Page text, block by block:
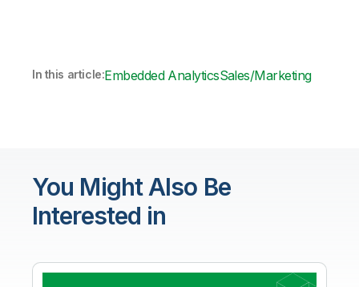
In this article:Embedded AnalyticsSales/Marketing
You Might Also Be
Interested in